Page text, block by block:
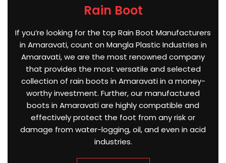
Rain Boot
If you’re looking for the top Rain Boot Manufacturers
in Amaravati, count on Mangla Plastic Industries in
Amaravati, we are the most renowned company
that provides the most versatile and selected
collection of rain boots in Amaravati in a money-
worthy investment. Further, our manufactured
boots in Amaravati are highly compatible and
effectively protect the foot from any risk or
damage from water-logging, oil, and even in acid
industries.